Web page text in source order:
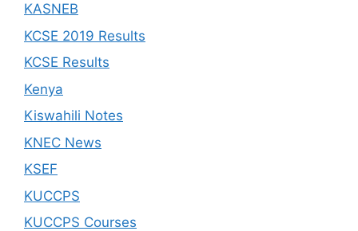
KASNEB
KCSE 2019 Results
KCSE Results
Kenya
Kiswahili Notes
KNEC News
KSEF
KUCCPS
KUCCPS Courses